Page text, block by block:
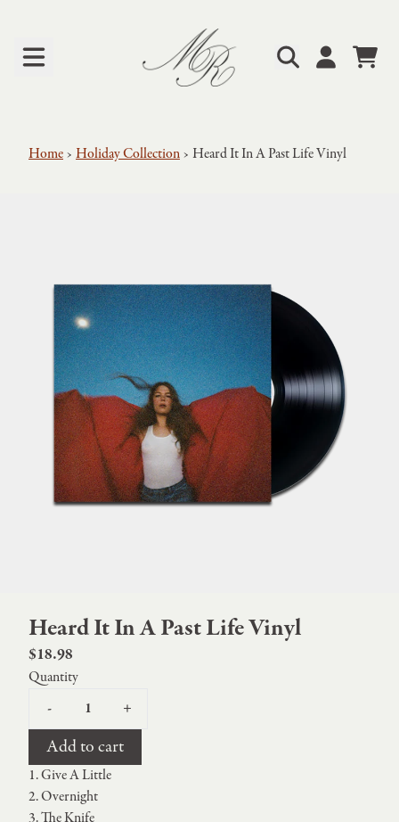
Cart
Home› Holiday Collection› Heard It In A Past Life Vinyl
Heard It In A Past Life Vinyl
$18.98
Quantity
-
+
Add to cart
1. Give A Little
2. Overnight